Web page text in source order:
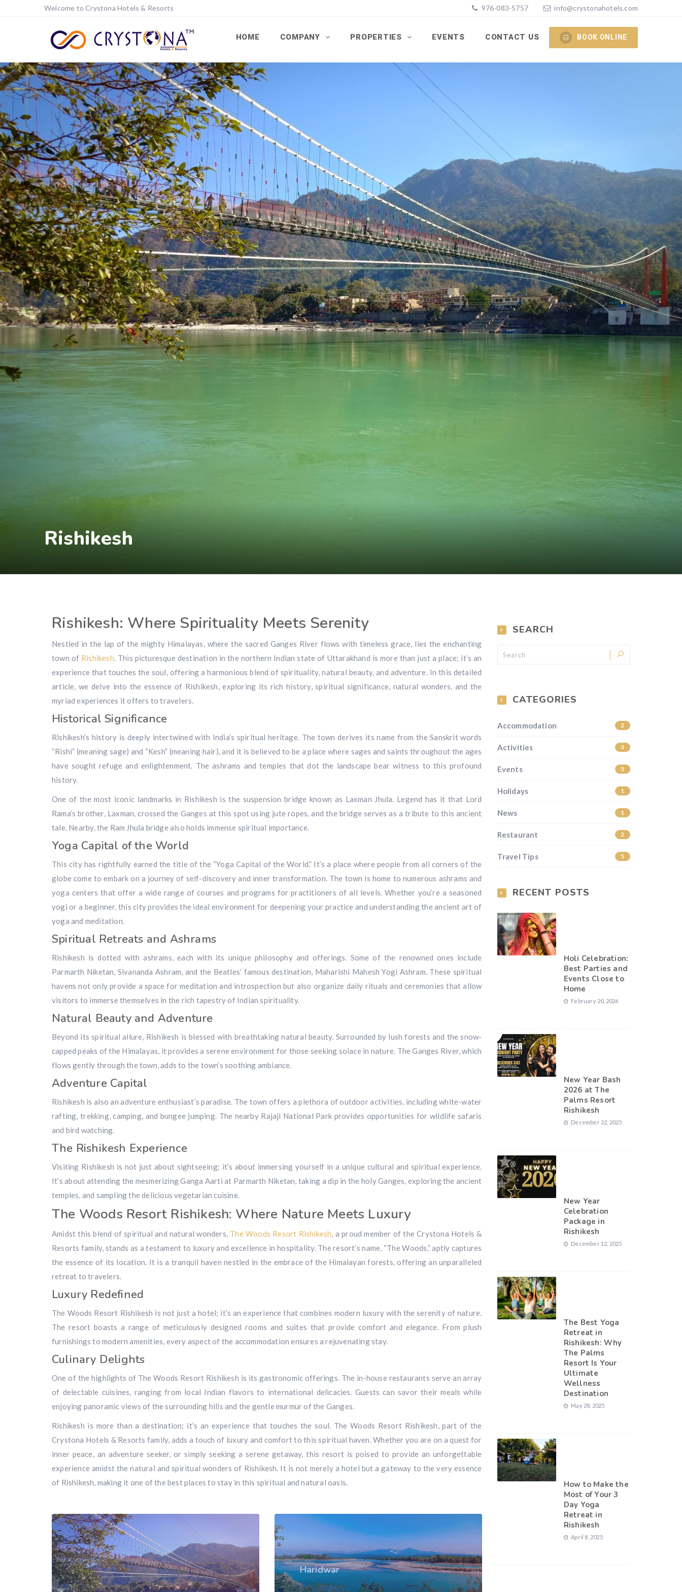
Welcome to Crystona Hotels & Resorts 976-083-5757 info@crystonahotels.com
HOME COMPANY PROPERTIES EVENTS CONTACT US BOOK ONLINE
Rishikesh
Rishikesh: Where Spirituality Meets Serenity
Nestled in the lap of the mighty Himalayas, where the sacred Ganges River flows with timeless grace, lies the enchanting
town of Rishikesh. This picturesque destination in the northern Indian state of Uttarakhand is more than just a place; it’s an
experience that touches the soul, offering a harmonious blend of spirituality, natural beauty, and adventure. In this detailed
article, we delve into the essence of Rishikesh, exploring its rich history, spiritual significance, natural wonders, and the
myriad experiences it offers to travelers.
Historical Significance
Rishikesh’s history is deeply intertwined with India’s spiritual heritage. The town derives its name from the Sanskrit words
“Rishi” (meaning sage) and “Kesh” (meaning hair), and it is believed to be a place where sages and saints throughout the ages
have sought refuge and enlightenment. The ashrams and temples that dot the landscape bear witness to this profound
history.
One of the most iconic landmarks in Rishikesh is the suspension bridge known as Laxman Jhula. Legend has it that Lord
Rama’s brother, Laxman, crossed the Ganges at this spot using jute ropes, and the bridge serves as a tribute to this ancient
tale. Nearby, the Ram Jhula bridge also holds immense spiritual importance.
Yoga Capital of the World
This city has rightfully earned the title of the “Yoga Capital of the World.” It’s a place where people from all corners of the
globe come to embark on a journey of self-discovery and inner transformation. The town is home to numerous ashrams and
yoga centers that offer a wide range of courses and programs for practitioners of all levels. Whether you’re a seasoned
yogi or a beginner, this city provides the ideal environment for deepening your practice and understanding the ancient art of
yoga and meditation.
Spiritual Retreats and Ashrams
Rishikesh is dotted with ashrams, each with its unique philosophy and offerings. Some of the renowned ones include
Parmarth Niketan, Sivananda Ashram, and the Beatles’ famous destination, Maharishi Mahesh Yogi Ashram. These spiritual
havens not only provide a space for meditation and introspection but also organize daily rituals and ceremonies that allow
visitors to immerse themselves in the rich tapestry of Indian spirituality.
Natural Beauty and Adventure
Beyond its spiritual allure, Rishikesh is blessed with breathtaking natural beauty. Surrounded by lush forests and the snow-
capped peaks of the Himalayas, it provides a serene environment for those seeking solace in nature. The Ganges River, which
flows gently through the town, adds to the town’s soothing ambiance.
Adventure Capital
Rishikesh is also an adventure enthusiast’s paradise. The town offers a plethora of outdoor activities, including white-water
rafting, trekking, camping, and bungee jumping. The nearby Rajaji National Park provides opportunities for wildlife safaris
and bird watching.
The Rishikesh Experience
Visiting Rishikesh is not just about sightseeing; it’s about immersing yourself in a unique cultural and spiritual experience.
It’s about attending the mesmerizing Ganga Aarti at Parmarth Niketan, taking a dip in the holy Ganges, exploring the ancient
temples, and sampling the delicious vegetarian cuisine.
The Woods Resort Rishikesh: Where Nature Meets Luxury
Amidst this blend of spiritual and natural wonders, The Woods Resort Rishikesh, a proud member of the Crystona Hotels &
Resorts family, stands as a testament to luxury and excellence in hospitality. The resort’s name, “The Woods,” aptly captures
the essence of its location. It is a tranquil haven nestled in the embrace of the Himalayan forests, offering an unparalleled
retreat to travelers.
Luxury Redefined
The Woods Resort Rishikesh is not just a hotel; it’s an experience that combines modern luxury with the serenity of nature.
The resort boasts a range of meticulously designed rooms and suites that provide comfort and elegance. From plush
furnishings to modern amenities, every aspect of the accommodation ensures a rejuvenating stay.
Culinary Delights
One of the highlights of The Woods Resort Rishikesh is its gastronomic offerings. The in-house restaurants serve an array
of delectable cuisines, ranging from local Indian flavors to international delicacies. Guests can savor their meals while
enjoying panoramic views of the surrounding hills and the gentle murmur of the Ganges.
Rishikesh is more than a destination; it’s an experience that touches the soul. The Woods Resort Rishikesh, part of the
Crystona Hotels & Resorts family, adds a touch of luxury and comfort to this spiritual haven. Whether you are on a quest for
inner peace, an adventure seeker, or simply seeking a serene getaway, this resort is poised to provide an unforgettable
experience amidst the natural and spiritual wonders of Rishikesh. It is not merely a hotel but a gateway to the very essence
of Rishikesh, making it one of the best places to stay in this spiritual and natural oasis.
Haridwar
SEARCH
CATEGORIES
Accommodation 2
Activities 3
Events 5
Holidays 1
News 1
Restaurant 2
Travel Tips 5
RECENT POSTS
Holi Celebration:
Best Parties and
Events Close to
Home
February 20, 2026
New Year Bash
2026 at The
Palms Resort
Rishikesh
December 22, 2025
New Year
Celebration
Package in
Rishikesh
December 12, 2025
The Best Yoga
Retreat in
Rishikesh: Why
The Palms
Resort Is Your
Ultimate
Wellness
Destination
May 28, 2025
How to Make the
Most of Your 3
Day Yoga
Retreat in
Rishikesh
April 8, 2025